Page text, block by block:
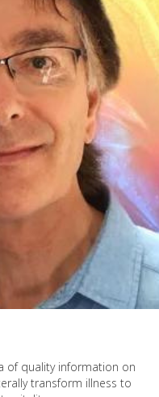
of quality information on
transform illness to